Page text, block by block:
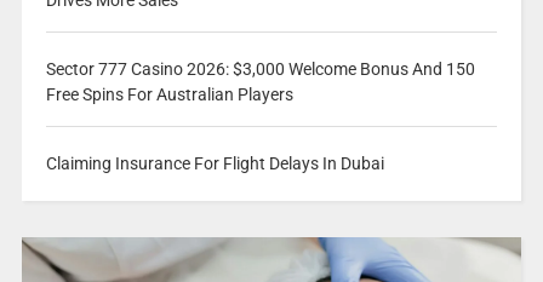
Sector 777 Casino 2026: $3,000 Welcome Bonus And 150
Free Spins For Australian Players
Claiming Insurance For Flight Delays In Dubai